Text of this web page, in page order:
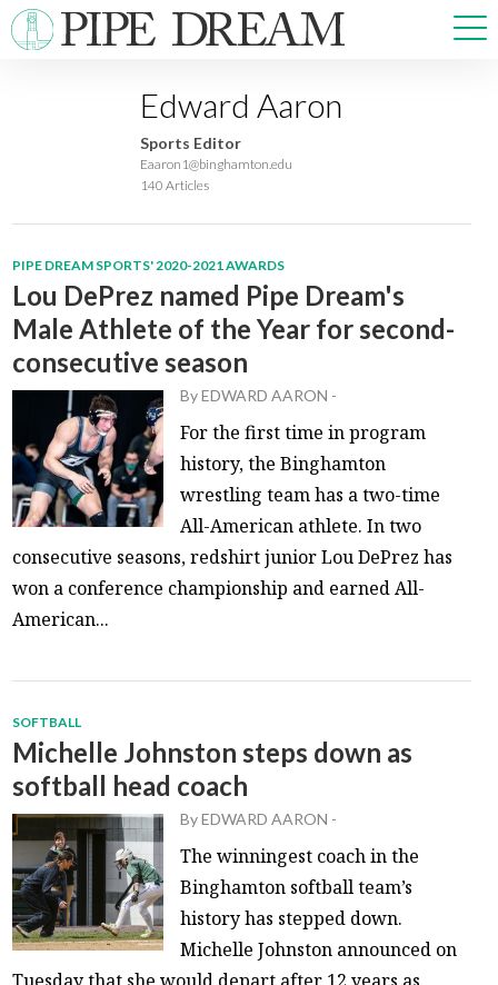
NEWS
SPORTS
OPINIONS
ARTS & CULTURE
MULTIMEDIA
PRISM
CROSSWORD
ABOUT ADVERTISE CONTACT
Edward Aaron
Sports Editor
Eaaron1@binghamton.edu
140 Articles
PIPE DREAM SPORTS' 2020-2021 AWARDS
Lou DePrez named Pipe Dream's
Male Athlete of the Year for second-
consecutive season
ByEDWARD AARON -
For the first time in program
history, the Binghamton
wrestling team has a two-time
All-American athlete. In two
consecutive seasons, redshirt junior Lou DePrez has
won a conference championship and earned All-
American...
SOFTBALL
Michelle Johnston steps down as
softball head coach
ByEDWARD AARON -
The winningest coach in the
Binghamton softball team’s
history has stepped down.
Michelle Johnston announced on
Tuesday that she would depart after 12 years as